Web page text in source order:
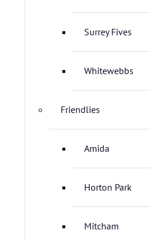
Surrey Fives
Whitewebbs
Friendlies
Amida
Horton Park
Mitcham